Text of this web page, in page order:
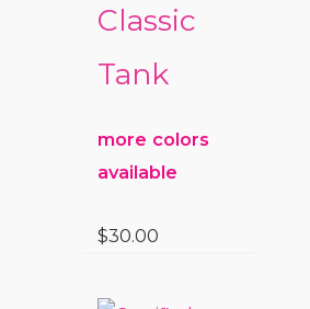
Classic
Tank
more colors
available
$30.00